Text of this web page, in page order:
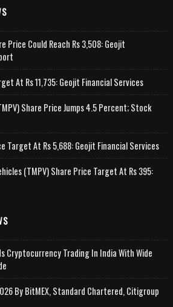
Price Could Reach Rs 3,508: Geojit
At Rs 11,735: Geojit Financial Services
Share Price Jumps 4.5 Percent; Stock
Target At Rs 5,688: Geojit Financial Services
(TMPV) Share Price Target At Rs 395:
Cryptocurrency Trading In India With Wide
By BitMEX, Standard Chartered, Citigroup